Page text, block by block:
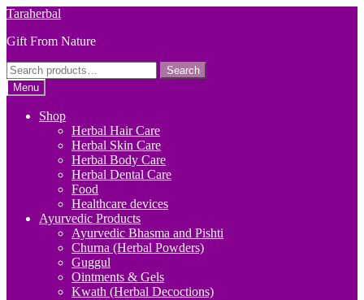
Skip
navigation
Skip
content
Taraherbal
Gift From Nature
Search
for:
Search
Menu
Shop
Herbal Hair Care
Herbal Skin Care
Herbal Body Care
Herbal Dental Care
Food
Healthcare devices
Ayurvedic Products
Ayurvedic Bhasma and Pishti
Churna (Herbal Powders)
Guggul
Ointments & Gels
Kwath (Herbal Decoctions)